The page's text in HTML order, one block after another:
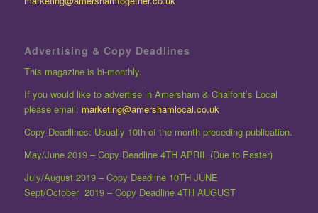
Advertising & Copy Deadlines
This magazine is bi-monthly.
If you would like to advertise in Amersham & Chalfont’s Local
please email: marketing@amershamlocal.co.uk
Copy Deadlines: Usually 10th of the month preceding publication.
May/June 2019 – Copy Deadline 4TH APRIL (Due to Easter)
July/August 2019 – Copy Deadline 10TH JUNE
Sept/October 2019 – Copy Deadline 4TH AUGUST